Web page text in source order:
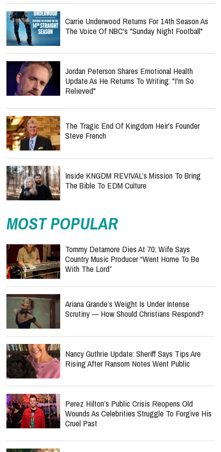
Carrie Underwood Returns For 14th Season As
The Voice Of NBC's "Sunday Night Football"
Jordan Peterson Shares Emotional Health
Update As He Returns To Writing: "I'm So
Relieved"
The Tragic End Of Kingdom Heir's Founder
Steve French
Inside KNGDM REVIVAL’s Mission To Bring
The Bible To EDM Culture
MOST POPULAR
Tommy Detamore Dies At 70: Wife Says
Country Music Producer “Went Home To Be
With The Lord”
Ariana Grande’s Weight Is Under Intense
Scrutiny — How Should Christians Respond?
Nancy Guthrie Update: Sheriff Says Tips Are
Rising After Ransom Notes Went Public
Perez Hilton’s Public Crisis Reopens Old
Wounds As Celebrities Struggle To Forgive His
Cruel Past